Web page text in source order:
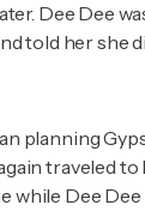
Dee Dee
told her she
planning
traveled
while Dee Dee